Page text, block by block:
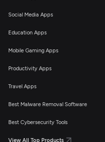
Social Media Apps
Education Apps
Mobile Gaming Apps
Productivity Apps
Travel Apps
Best Malware Removal Software
Best Cybersecurity Tools
View All Top Products